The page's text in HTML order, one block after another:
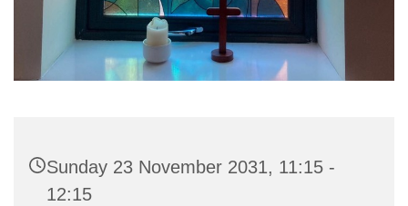
Sunday 23 November 2031, 11:15 -
12:15